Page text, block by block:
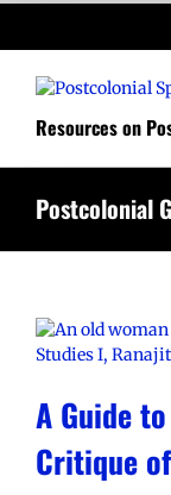
Skip
Resources on
Postcolonial
A Guide
Critique